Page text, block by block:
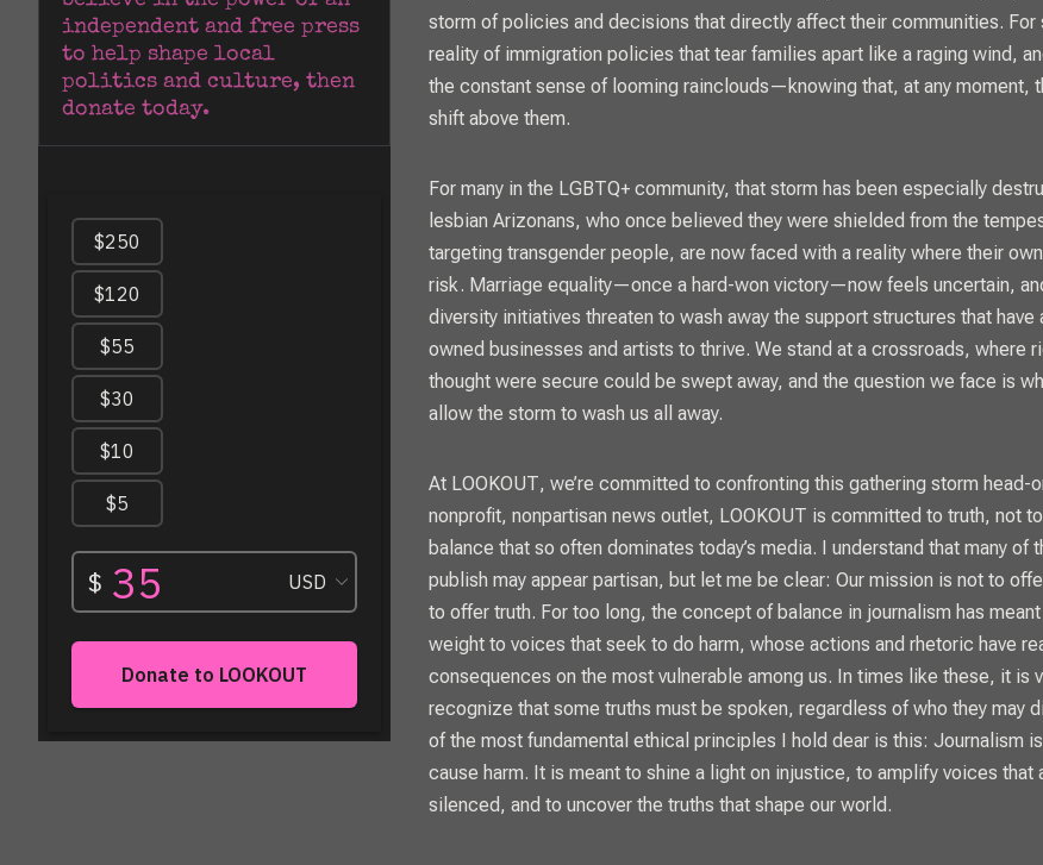
independent and free press
to help shape local
politics and culture, then
donate today.
storm of policies and decisions that directly affect their communities. For
reality of immigration policies that tear families apart like a raging wind,
the constant sense of looming rainclouds—knowing that, at any moment,
shift above them.
For many in the LGBTQ+ community, that storm has been especially
lesbian Arizonans, who once believed they were shielded from the
targeting transgender people, are now faced with a reality where their
risk. Marriage equality—once a hard-won victory—now feels uncertain,
diversity initiatives threaten to wash away the support structures that have
owned businesses and artists to thrive. We stand at a crossroads, where
thought were secure could be swept away, and the question we face is
allow the storm to wash us all away.
At LOOKOUT, we’re committed to confronting this gathering storm head-
nonprofit, nonpartisan news outlet, LOOKOUT is committed to truth, not
balance that so often dominates today’s media. I understand that many of
publish may appear partisan, but let me be clear: Our mission is not to
to offer truth. For too long, the concept of balance in journalism has meant
weight to voices that seek to do harm, whose actions and rhetoric have
consequences on the most vulnerable among us. In times like these, it is
recognize that some truths must be spoken, regardless of who they may
of the most fundamental ethical principles I hold dear is this: Journalism
cause harm. It is meant to shine a light on injustice, to amplify voices that
silenced, and to uncover the truths that shape our world.